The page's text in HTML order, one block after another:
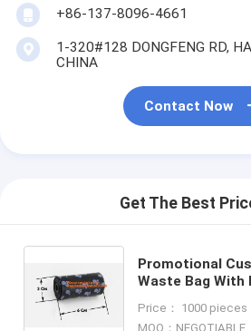
+86-137-8096-4661
1-320#128 DONGFENG RD,
CHINA
Contact Now
Get The Best
Promotional
Waste Bag With
Dispenser,
Price： 1000 pieces
MOQ：NEGOTIABLE